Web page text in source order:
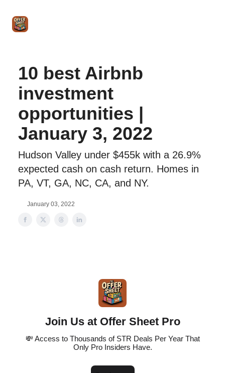
10 best Airbnb
investment
opportunities |
January 3, 2022
Hudson Valley under $455k with a 26.9%
expected cash on cash return. Homes in
PA, VT, GA, NC, CA, and NY.
January 03, 2022
Join Us at Offer Sheet Pro
💸 Access to Thousands of STR Deals Per Year That
Only Pro Insiders Have.